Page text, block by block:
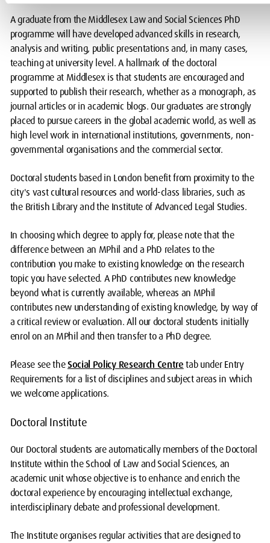
A graduate from the Middlesex Law and Social Sciences PhD
programme will have developed advanced skills in research,
analysis and writing, public presentations and, in many cases,
teaching at university level. A hallmark of the doctoral
programme at Middlesex is that students are encouraged and
supported to publish their research, whether as a monograph, as
journal articles or in academic blogs. Our graduates are strongly
placed to pursue careers in the global academic world, as well as
high level work in international institutions, governments, non-
governmental organisations and the commercial sector.
Doctoral students based in London benefit from proximity to the
city's vast cultural resources and world-class libraries, such as
the British Library and the Institute of Advanced Legal Studies.
In choosing which degree to apply for, please note that the
difference between an MPhil and a PhD relates to the
contribution you make to existing knowledge on the research
topic you have selected. A PhD contributes new knowledge
beyond what is currently available, whereas an MPhil
contributes new understanding of existing knowledge, by way of
a critical review or evaluation. All our doctoral students initially
enrol on an MPhil and then transfer to a PhD degree.
Please see theSocial Policy Research Centretab under Entry
Requirements for a list of disciplines and subject areas in which
we welcome applications.
Doctoral Institute
Our Doctoral students are automatically members of the Doctoral
Institute within the School of Law and Social Sciences, an
academic unit whose objective is to enhance and enrich the
doctoral experience by encouraging intellectual exchange,
interdisciplinary debate and professional development.
The Institute organises regular activities that are designed to